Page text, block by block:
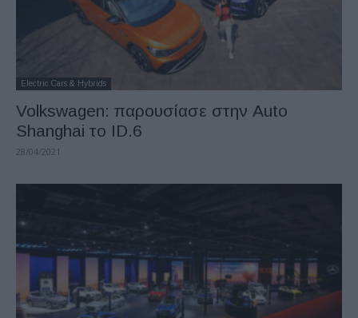
Electric Cars & Hybrids
Volkswagen: παρουσίασε στην Auto
Shanghai το ID.6
28/04/2021